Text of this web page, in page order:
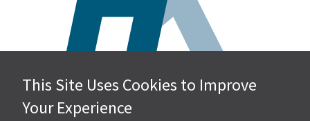
Hall, Kistler & Company, LLP
4505 Stephen Circle NW
This Site Uses Cookies to Improve
Your Experience